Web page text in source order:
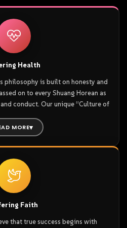
Health
philosophy is built on honesty and
on to every Shuang Horean as
conduct. Our unique “Culture of
partners and the people
them.
philosophy is built on honesty and
on to every Shuang Horean as
conduct. Our unique “Culture of
and compassion, radiating
partners and the people
MORE
Faith
that true success begins with